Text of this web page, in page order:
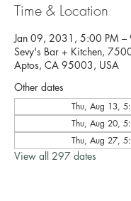
Time & Location
Jan 09, 2031, 5:00 PM –
Sevy's Bar + Kitchen,
Aptos, CA 95003, USA
Other dates
Thu, Aug 13,
Thu, Aug 20,
Thu, Aug 27,
View all 297 dates